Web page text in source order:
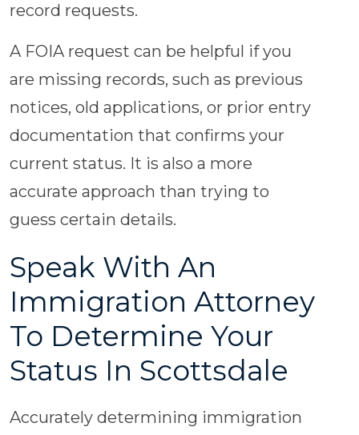
record requests.
A FOIA request can be helpful if you
are missing records, such as previous
notices, old applications, or prior entry
documentation that confirms your
current status. It is also a more
accurate approach than trying to
guess certain details.
Speak With An
Immigration Attorney
To Determine Your
Status In Scottsdale
Accurately determining immigration